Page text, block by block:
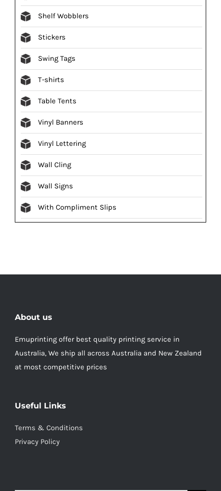
Shelf Wobblers
Stickers
Swing Tags
T-shirts
Table Tents
Vinyl Banners
Vinyl Lettering
Wall Cling
Wall Signs
With Compliment Slips
About us
Emuprinting offer best quality printing service in
Australia, We ship all across Australia and New Zealand
at most competitive prices
Useful Links
Terms & Conditions
Privacy Policy